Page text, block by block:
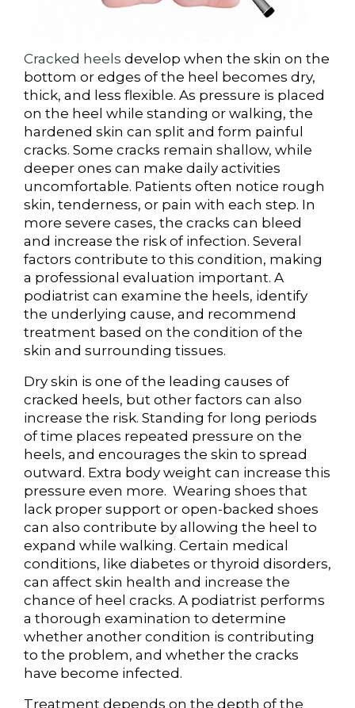
Cracked heels develop when the skin on the
bottom or edges of the heel becomes dry,
thick, and less flexible. As pressure is placed
on the heel while standing or walking, the
hardened skin can split and form painful
cracks. Some cracks remain shallow, while
deeper ones can make daily activities
uncomfortable. Patients often notice rough
skin, tenderness, or pain with each step. In
more severe cases, the cracks can bleed
and increase the risk of infection. Several
factors contribute to this condition, making
a professional evaluation important. A
podiatrist can examine the heels, identify
the underlying cause, and recommend
treatment based on the condition of the
skin and surrounding tissues.
Dry skin is one of the leading causes of
cracked heels, but other factors can also
increase the risk. Standing for long periods
of time places repeated pressure on the
heels, and encourages the skin to spread
outward. Extra body weight can increase this
pressure even more. Wearing shoes that
lack proper support or open-backed shoes
can also contribute by allowing the heel to
expand while walking. Certain medical
conditions, like diabetes or thyroid disorders,
can affect skin health and increase the
chance of heel cracks. A podiatrist performs
a thorough examination to determine
whether another condition is contributing
to the problem, and whether the cracks
have become infected.
Treatment depends on the depth of the